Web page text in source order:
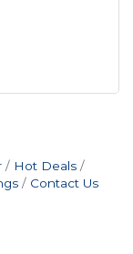
Hot Deals
Contact Us